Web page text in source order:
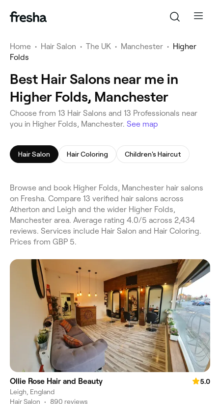
Home • Hair Salon • The UK • Manchester • Higher
Folds
Best Hair Salons near me in
Higher Folds, Manchester
Choose from 13 Hair Salons and 13 Professionals near
you in Higher Folds, Manchester. See map
Hair Salon Hair Coloring Children's Haircut
Browse and book Higher Folds, Manchester hair salons
on Fresha. Compare 13 verified hair salons across
Atherton and Leigh and the wider Higher Folds,
Manchester area. Average rating 4.0/5 across 2,434
reviews. Services include Hair Salon and Hair Coloring.
Prices from GBP 5.
Ollie Rose Hair and Beauty
5.0
Leigh, England
Hair Salon • 890 reviews